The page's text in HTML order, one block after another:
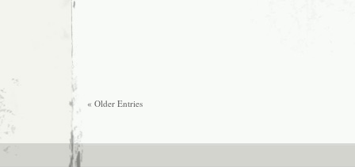
« Older Entries